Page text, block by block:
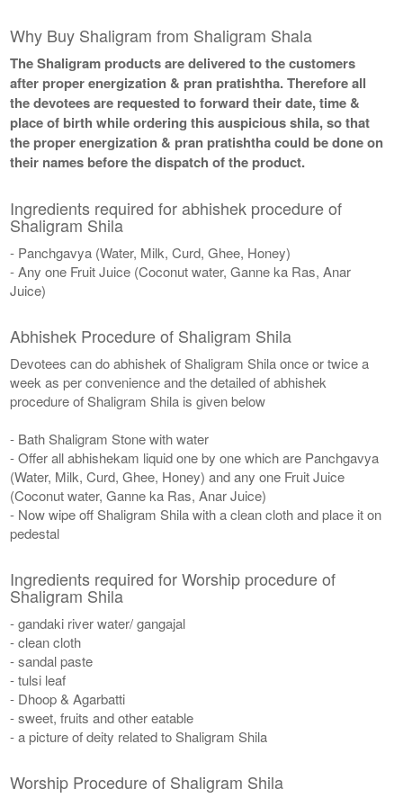
Why Buy Shaligram from Shaligram Shala
The Shaligram products are delivered to the customers
after proper energization & pran pratishtha. Therefore all
the devotees are requested to forward their date, time &
place of birth while ordering this auspicious shila, so that
the proper energization & pran pratishtha could be done on
their names before the dispatch of the product.
Ingredients required for abhishek procedure of
Shaligram Shila
- Panchgavya (Water, Milk, Curd, Ghee, Honey)
- Any one Fruit Juice (Coconut water, Ganne ka Ras, Anar
Juice)
Abhishek Procedure of Shaligram Shila
Devotees can do abhishek of Shaligram Shila once or twice a
week as per convenience and the detailed of abhishek
procedure of Shaligram Shila is given below
- Bath Shaligram Stone with water
- Offer all abhishekam liquid one by one which are Panchgavya
(Water, Milk, Curd, Ghee, Honey) and any one Fruit Juice
(Coconut water, Ganne ka Ras, Anar Juice)
- Now wipe off Shaligram Shila with a clean cloth and place it on
pedestal
Ingredients required for Worship procedure of
Shaligram Shila
- gandaki river water/ gangajal
- clean cloth
- sandal paste
- tulsi leaf
- Dhoop & Agarbatti
- sweet, fruits and other eatable
- a picture of deity related to Shaligram Shila
Worship Procedure of Shaligram Shila